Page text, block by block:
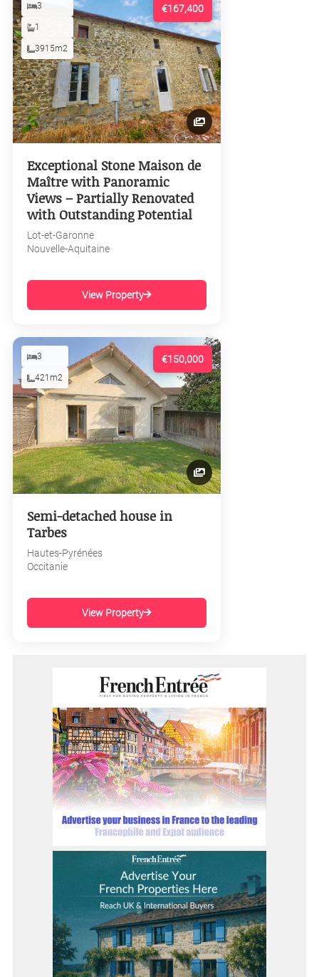
€167,400
3
1
3915m2
Exceptional Stone Maison de
Maître with Panoramic
Views – Partially Renovated
with Outstanding Potential
Lot-et-Garonne
Nouvelle-Aquitaine
View Property
€150,000
3
421m2
Semi-detached house in
Tarbes
Hautes-Pyrénées
Occitanie
View Property